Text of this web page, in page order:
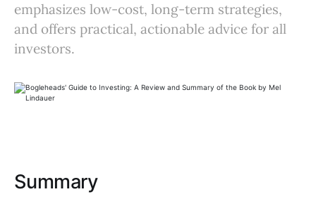
emphasizes low-cost, long-term strategies,
and offers practical, actionable advice for all
investors.
Summary